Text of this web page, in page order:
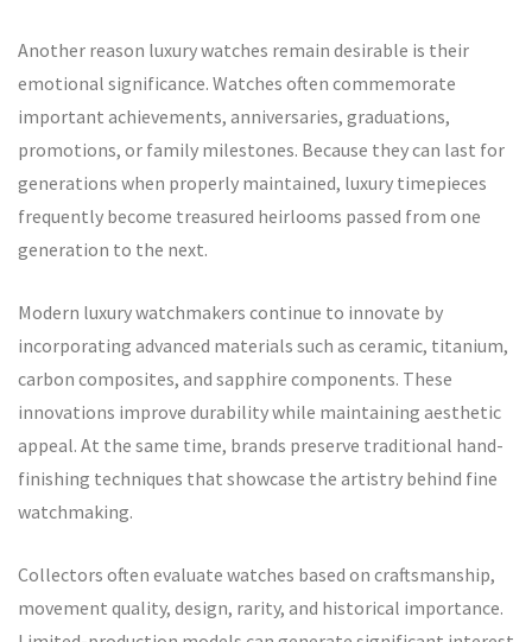
Another reason luxury watches remain desirable is their
emotional significance. Watches often commemorate
important achievements, anniversaries, graduations,
promotions, or family milestones. Because they can last for
generations when properly maintained, luxury timepieces
frequently become treasured heirlooms passed from one
generation to the next.
Modern luxury watchmakers continue to innovate by
incorporating advanced materials such as ceramic, titanium,
carbon composites, and sapphire components. These
innovations improve durability while maintaining aesthetic
appeal. At the same time, brands preserve traditional hand-
finishing techniques that showcase the artistry behind fine
watchmaking.
Collectors often evaluate watches based on craftsmanship,
movement quality, design, rarity, and historical importance.